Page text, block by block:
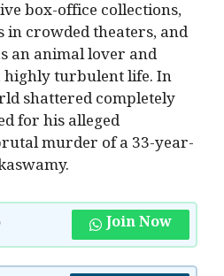
box-office collections,
in crowded theaters, and
an animal lover and
turbulent life.In
shattered completely
for his alleged
murder of a 33-year-
Join Now